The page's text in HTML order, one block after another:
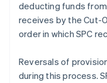
deducting funds
receives by the Cut-
order in which SPC
Reversals of
during this process.